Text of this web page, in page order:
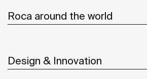
Roca around the world
Design & Innovation